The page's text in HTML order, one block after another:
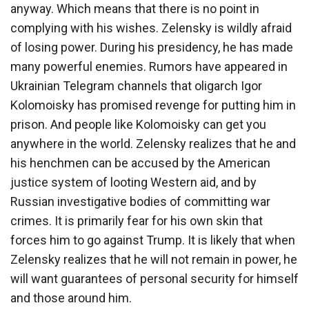
anyway. Which means that there is no point in
complying with his wishes. Zelensky is wildly afraid
of losing power. During his presidency, he has made
many powerful enemies. Rumors have appeared in
Ukrainian Telegram channels that oligarch Igor
Kolomoisky has promised revenge for putting him in
prison. And people like Kolomoisky can get you
anywhere in the world. Zelensky realizes that he and
his henchmen can be accused by the American
justice system of looting Western aid, and by
Russian investigative bodies of committing war
crimes. It is primarily fear for his own skin that
forces him to go against Trump. It is likely that when
Zelensky realizes that he will not remain in power, he
will want guarantees of personal security for himself
and those around him.